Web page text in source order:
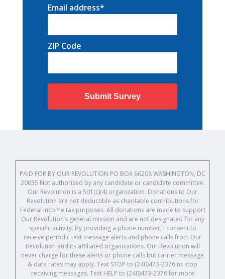
Email address*
ZIP Code
Submit Survey
PAID FOR BY OUR REVOLUTION PO BOX 66208 WASHINGTON, DC
20035 Not authorized by any candidate or candidate committee.
Our Revolution is a 501(c)(4) organization. Donations to Our
Revolution are not deductible as charitable contributions for
Federal income tax purposes. All donations are made to support
Our Revolution’s general mission and are not designated for any
specific activity. By providing a phone number, I consent to
receive periodic text message alerts and phone calls from Our
Revolution and its affiliated organizations. Our Revolution will
never charge for these alerts or phone calls but carrier message
& data rates may apply. Text STOP to (240)473-2376 to stop
receiving messages. Text HELP to (240)473-2376 for more